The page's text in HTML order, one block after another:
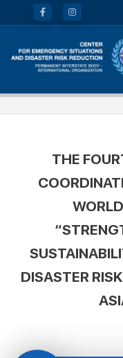
THE
DISASTER